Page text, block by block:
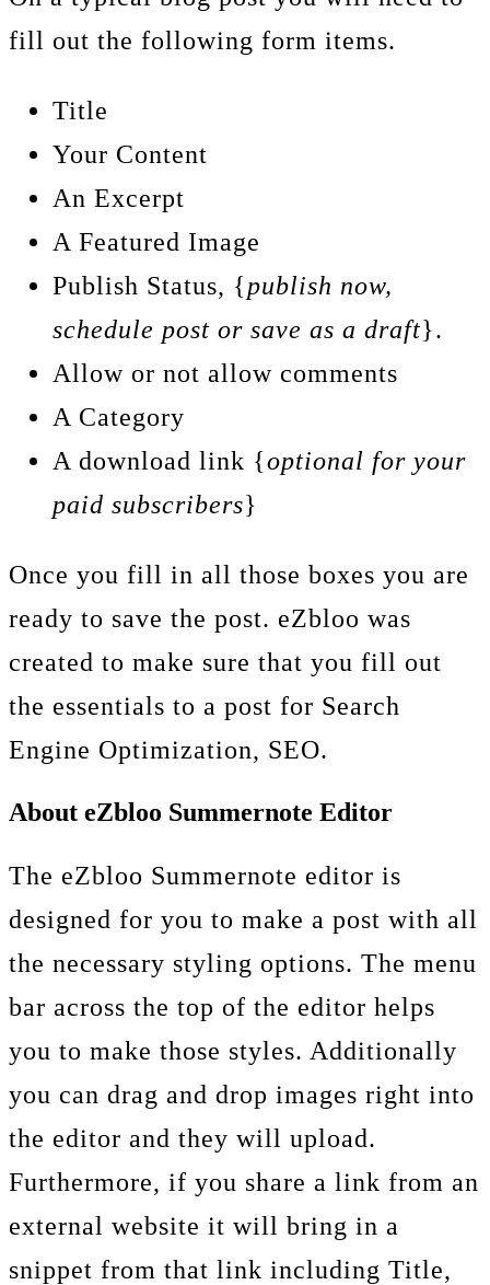
fill out the following form items.
Title
Your Content
An Excerpt
A Featured Image
Publish Status, {publish now,
schedule post or save as a draft}.
Allow or not allow comments
A Category
A download link {optional for your
paid subscribers}
Once you fill in all those boxes you are
ready to save the post. eZbloo was
created to make sure that you fill out
the essentials to a post for Search
Engine Optimization, SEO.
About eZbloo Summernote Editor
The eZbloo Summernote editor is
designed for you to make a post with all
the necessary styling options. The menu
bar across the top of the editor helps
you to make those styles. Additionally
you can drag and drop images right into
the editor and they will upload.
Furthermore, if you share a link from an
external website it will bring in a
snippet from that link including Title,